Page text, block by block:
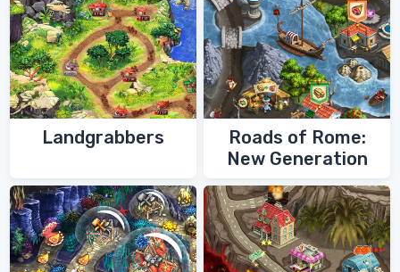
Landgrabbers
Roads of Rome:
New Generation